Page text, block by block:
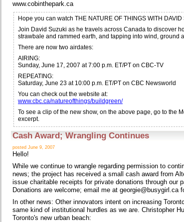
www.cobinthepark.ca
Hope you can watch THE NATURE OF THINGS WITH
Join David Suzuki as he travels across Canada to discover
strawbale and rammed earth, and tapping into wind, ground
There are now two airdates:
AIRING:
Sunday, June 17, 2007 at 7:00 p.m. ET/PT on CBC-TV
REPEATING:
Saturday, June 23 at 10:00 p.m. ET/PT on CBC Newsworld
You can check out the website at:
www.cbc.ca/natureofthings/buildgreen/
To see a clip of the new show, on the above page, go to the
excerpt.
Cash Award; Wrangling Continues
posted June 9, 2007
Hello!
While we continue to wrangle regarding permission to
news; the project has received a small cash award from
issue charitable receipts for private donations through our
Donations are welcome; email me at georgie@busygirl.ca
In other news: Other innovators intent on increasing
same kind of institutional hurdles as we are. Christopher
Toronto's new urban beach: